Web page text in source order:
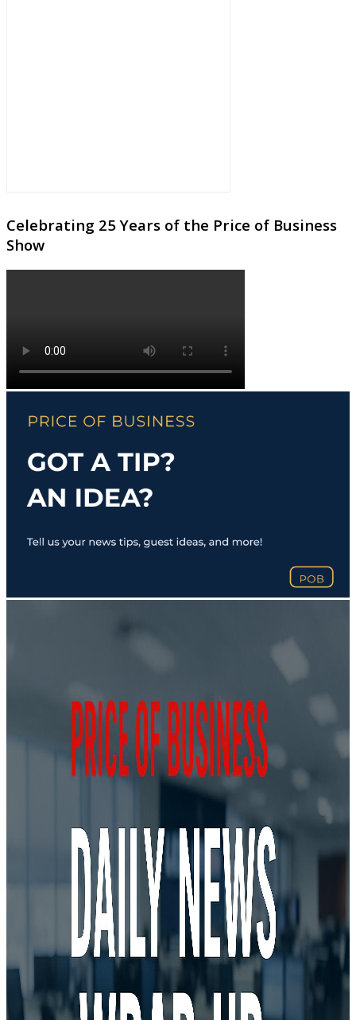
Celebrating 25 Years of the Price of Business
Show